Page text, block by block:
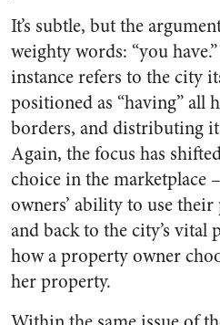
It’s subtle, but the
weighty words: “you
instance refers to the city
positioned as “having” all
borders, and distributing it
Again, the focus has
choice in the marketplace
owners’ ability to use
and back to the city’s vital
how a property owner
her property.